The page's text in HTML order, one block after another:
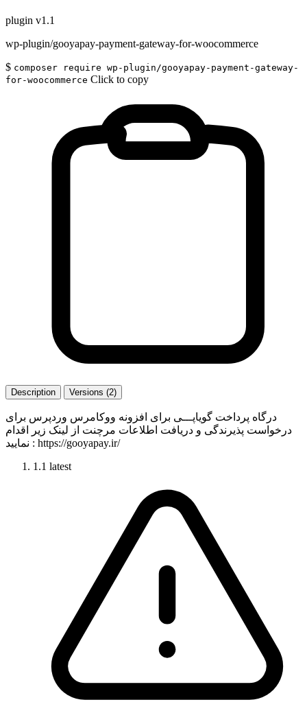
plugin v1.1
wp-plugin/gooyapay-payment-gateway-for-woocommerce
$ composer require wp-plugin/gooyapay-payment-gateway-
for-woocommerce Click to copy
Description Versions (2)
درگاه پرداخت گویاپـــی برای افزونه ووکامرس وردپرس برای
درخواست پذیرندگی و دریافت اطلاعات مرچنت از لینک زیر اقدام
نمایید : https://gooyapay.ir/
1.1 latest